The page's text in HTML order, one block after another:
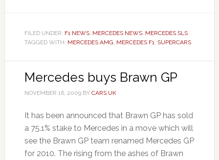
FILED UNDER: F1 NEWS, MERCEDES NEWS, MERCEDES SLS
TAGGED WITH: MERCEDES AMG, MERCEDES F1, SUPERCARS
Mercedes buys Brawn GP
NOVEMBER 16, 2009BY CARS UK
It has been announced that Brawn GP has sold
a 75.1% stake to Mercedes in a move which will
see the Brawn GP team renamed Mercedes GP
for 2010. The rising from the ashes of Brawn